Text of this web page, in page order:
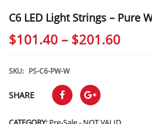
C6 LED Light Strings – Pure
$101.40 – $201.60Price
SKU: PS-C6-PW-W
SHARE